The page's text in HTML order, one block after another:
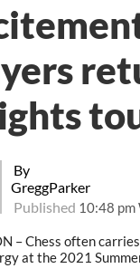
By
GreggParker
Published 10:48 pm
– Chess often
at the 2021